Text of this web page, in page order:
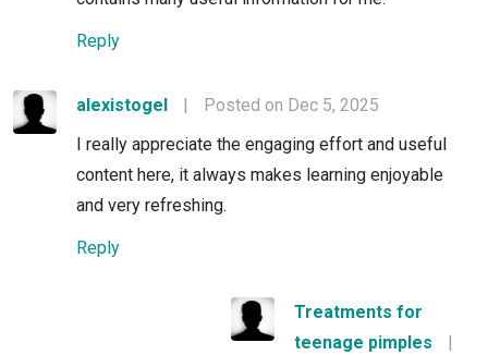
Reply
alexistogel |
Posted on Dec 5, 2025
I really appreciate the engaging effort and useful
content here, it always makes learning enjoyable
and very refreshing.
Reply
Treatments for
teenage pimples
|